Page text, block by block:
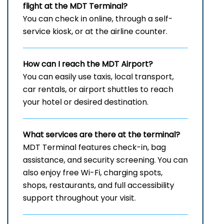
flight at the MDT Terminal?
You can check in online, through a self-
service kiosk, or at the airline counter.
How can I reach the MDTAirport?
You can easily use taxis, local transport,
car rentals, or airport shuttles to reach
your hotel or desired destination.
What services are there at the terminal?
MDT Terminal features check-in, bag
assistance, and security screening. You can
also enjoy free Wi-Fi, charging spots,
shops, restaurants, and full accessibility
support throughout your visit.